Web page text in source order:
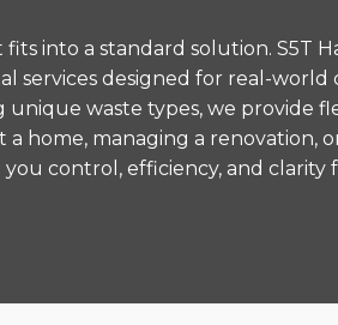
into a standard solution. S5T
services designed for real-world
unique waste types, we provide
home, managing a renovation,
you control, efficiency, and clarity